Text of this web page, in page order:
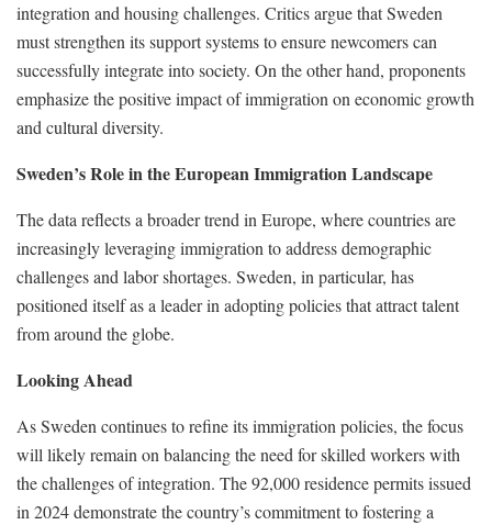
integration and housing challenges. Critics argue that Sweden
must strengthen its support systems to ensure newcomers can
successfully integrate into society. On the other hand, proponents
emphasize the positive impact of immigration on economic growth
and cultural diversity.
Sweden’s Role in the European Immigration Landscape
The data reflects a broader trend in Europe, where countries are
increasingly leveraging immigration to address demographic
challenges and labor shortages. Sweden, in particular, has
positioned itself as a leader in adopting policies that attract talent
from around the globe.
Looking Ahead
As Sweden continues to refine its immigration policies, the focus
will likely remain on balancing the need for skilled workers with
the challenges of integration. The 92,000 residence permits issued
in 2024 demonstrate the country’s commitment to fostering a